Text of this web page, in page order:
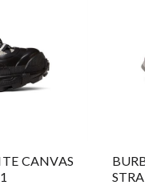
CANVAS